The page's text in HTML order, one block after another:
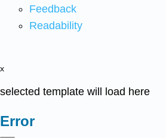
Feedback
Readability
x
selected template will load here
Error